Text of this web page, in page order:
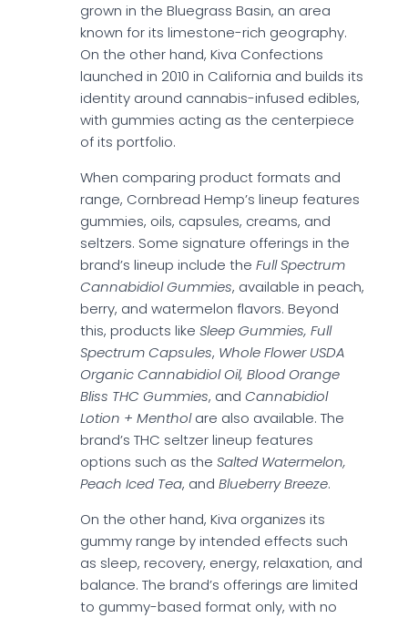
grown in the Bluegrass Basin, an area
known for its limestone-rich geography.
On the other hand, Kiva Confections
launched in 2010 in California and builds its
identity around cannabis-infused edibles,
with gummies acting as the centerpiece
of its portfolio.
When comparing product formats and
range, Cornbread Hemp’s lineup features
gummies, oils, capsules, creams, and
seltzers. Some signature offerings in the
brand’s lineup include the Full Spectrum
Cannabidiol Gummies, available in peach,
berry, and watermelon flavors. Beyond
this, products like Sleep Gummies, Full
Spectrum Capsules, Whole Flower USDA
Organic Cannabidiol Oil, Blood Orange
Bliss THC Gummies, and Cannabidiol
Lotion + Mentholare also available. The
brand’s THC seltzer lineup features
options such as the Salted Watermelon,
Peach Iced Tea, and Blueberry Breeze.
On the other hand, Kiva organizes its
gummy range by intended effects such
as sleep, recovery, energy, relaxation, and
balance. The brand’s offerings are limited
to gummy-based format only, with no